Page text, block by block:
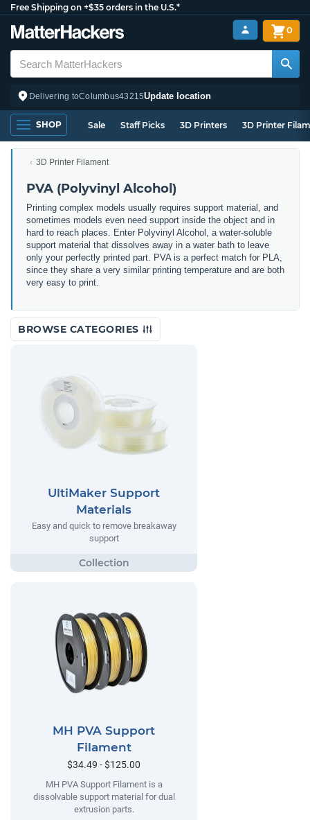
Free Shipping on +$35 orders in the U.S.*
Delivering toColumbus43215Update location
0
SHOP Sale Staff Picks 3D Printers 3D Printer
3D Printer Filament
PVA (Polyvinyl Alcohol)
Printing complex models usually requires support material, and
sometimes models even need support inside the object and in
hard to reach places. Enter Polyvinyl Alcohol, a water-soluble
support material that dissolves away in a water bath to leave
only your perfectly printed part. PVA is a perfect match for PLA,
since they share a very similar printing temperature and are both
very easy to print.
BROWSE CATEGORIES
UltiMaker Support
Materials
Easy and quick to remove breakaway
support
MH PVA Support
Filament
$34.49 - $125.00
MH PVA Support Filament is a
dissolvable support material for dual
extrusion parts.